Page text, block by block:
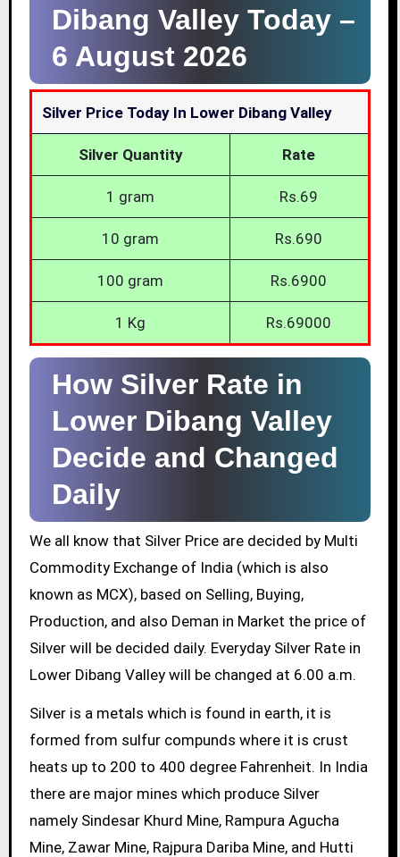
Dibang Valley Today –
6 August 2026
Silver Price Today In Lower Dibang Valley
Silver Quantity Rate
1 gram Rs.69
10 gram Rs.690
100 gram Rs.6900
1 Kg Rs.69000
How Silver Rate in
Lower Dibang Valley
Decide and Changed
Daily
We all know that Silver Price are decided by Multi
Commodity Exchange of India (which is also
known as MCX), based on Selling, Buying,
Production, and also Deman in Market the price of
Silver will be decided daily. Everyday Silver Rate in
Lower Dibang Valley will be changed at 6.00 a.m.
Silver is a metals which is found in earth, it is
formed from sulfur compunds where it is crust
heats up to 200 to 400 degree Fahrenheit. In India
there are major mines which produce Silver
namely Sindesar Khurd Mine, Rampura Agucha
Mine, Zawar Mine, Rajpura Dariba Mine, and Hutti